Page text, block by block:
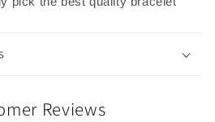
Reviews